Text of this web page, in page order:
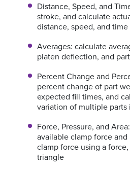
Distance, Speed, and
stroke, and calculate
distance, speed, and
Averages: calculate
platen deflection, and
Percent Change and
percent change of part
expected fill times, and
variation of multiple
Force, Pressure, and
available clamp force
clamp force using a
triangle